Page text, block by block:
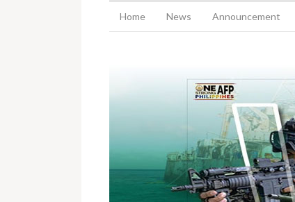
Home News Announcement